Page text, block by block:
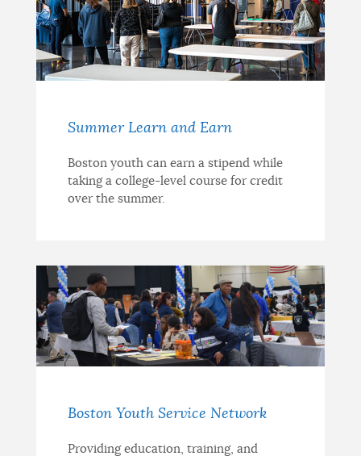
Summer Learn and Earn
Boston youth can earn a stipend while
taking a college-level course for credit
over the summer.
Boston Youth Service Network
Providing education, training, and